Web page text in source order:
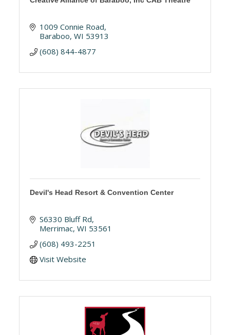
1009 Connie Road
Baraboo WI 53913
(608) 844-4877
Devil's Head Resort & Convention Center
S6330 Bluff Rd
Merrimac WI 53561
(608) 493-2251
Visit Website